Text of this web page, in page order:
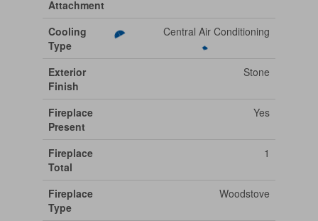
Attachment
Cooling
Type
Central Air Conditioning
Exterior
Finish
Stone
Fireplace
Present
Yes
Fireplace
Total
1
Fireplace
Type
Woodstove